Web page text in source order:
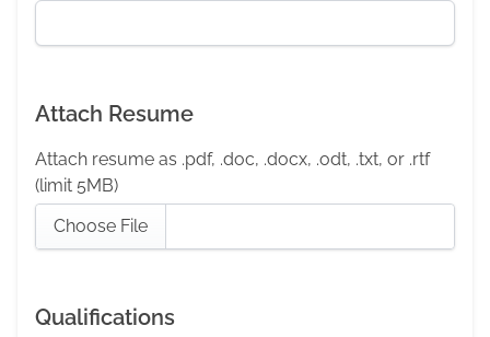
Attach Resume
Attach resume as .pdf, .doc, .docx, .odt, .txt, or .rtf
(limit 5MB)
Choose File
Qualifications